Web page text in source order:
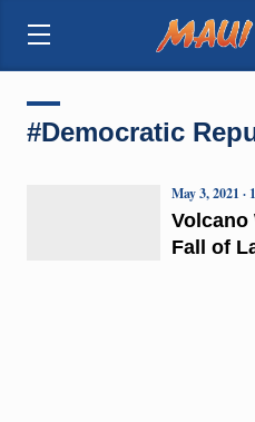
#Democratic
Volcano
Fall of
May 3, 2021